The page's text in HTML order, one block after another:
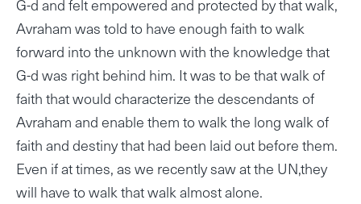
G-d and felt empowered and protected by that walk,
Avraham was told to have enough faith to walk
forward into the unknown with the knowledge that
G-d was right behind him. It was to be that walk of
faith that would characterize the descendants of
Avraham and enable them to walk the long walk of
faith and destiny that had been laid out before them.
Even if at times, as we recently saw at the UN,they
will have to walk that walk almost alone.